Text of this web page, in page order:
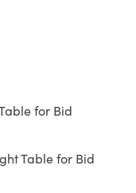
for Bid
Table for Bid